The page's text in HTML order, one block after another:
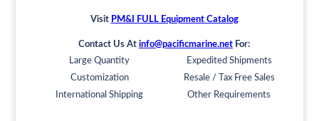
Visit PM&I FULL Equipment Catalog
Contact Us At info@pacificmarine.net For:
Large Quantity
Expedited Shipments
Customization
Resale / Tax Free Sales
International Shipping
Other Requirements